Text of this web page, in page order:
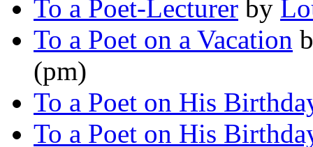
To a Poet-Lecturer by
To a Poet on a Vacation
(pm)
To a Poet on His
To a Poet on His